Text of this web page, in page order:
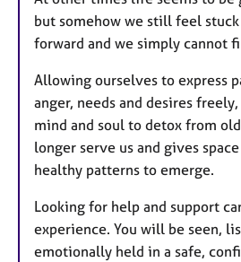
but somehow we still feel
forward and we simply cannot
Allowing ourselves to express
anger, needs and desires
mind and soul to detox from
longer serve us and gives
healthy patterns to emerge.
Looking for help and support
experience. You will be seen,
emotionally held in a safe,